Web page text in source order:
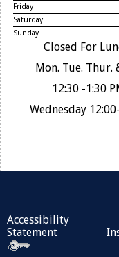
Friday
Saturday
Sunday
Closed For
Mon. Tue. Thur.
12:30 -1:30
Wednesday 12:00-
Accessibility
Statement